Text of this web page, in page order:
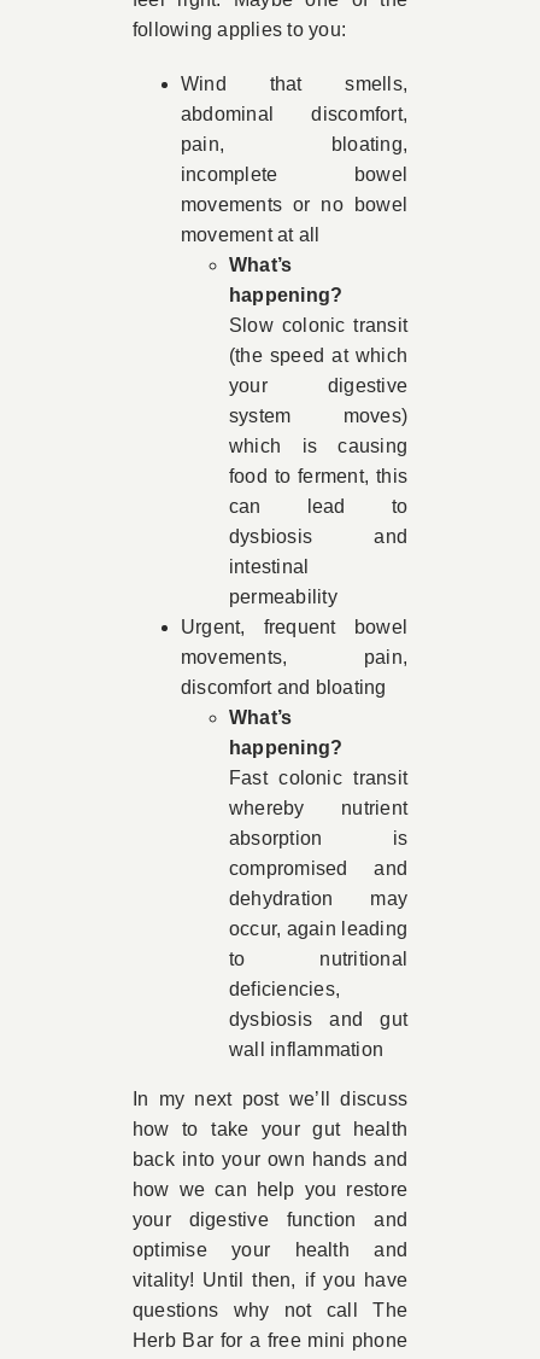
following applies to you:
Wind that smells,
abdominal discomfort,
pain, bloating,
incomplete bowel
movements or no bowel
movement at all
What’s
happening?
Slow colonic transit
(the speed at which
your digestive
system moves)
which is causing
food to ferment, this
can lead to
dysbiosis and
intestinal
permeability
Urgent, frequent bowel
movements, pain,
discomfort and bloating
What’s
happening?
Fast colonic transit
whereby nutrient
absorption is
compromised and
dehydration may
occur, again leading
to nutritional
deficiencies,
dysbiosis and gut
wall inflammation
In my next post we’ll discuss
how to take your gut health
back into your own hands and
how we can help you restore
your digestive function and
optimise your health and
vitality! Until then, if you have
questions why not call The
Herb Bar for a free mini phone